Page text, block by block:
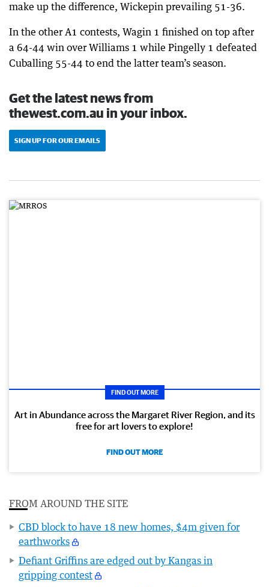
make up the difference, Wickepin prevailing 51-36.
In the other A1 contests, Wagin 1 finished on top after
a 64-44 win over Williams 1 while Pingelly 1 defeated
Cuballing 55-44 to end the latter team’s season.
Get the latest news from
thewest.com.au in your inbox.
SIGN UP FOR OUR EMAILS
FIND OUT MORE
Art in Abundance across the Margaret River Region, and its
free for art lovers to explore!
FIND OUT MORE
FROM AROUND THE SITE
CBD block to have 18 new homes, $4m given for
earthworks
Defiant Griffins are edged out by Kangas in
gripping contest